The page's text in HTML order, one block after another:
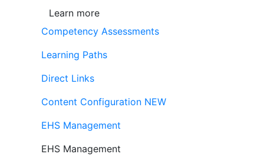
Learn more
Competency Assessments
Learning Paths
Direct Links
Content Configuration NEW
EHS Management
EHS Management